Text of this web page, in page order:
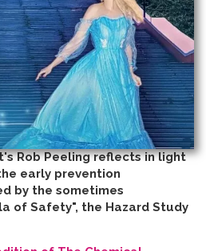
Rob Peeling reflects in light
early prevention
by the sometimes
of Safety", the Hazard Study